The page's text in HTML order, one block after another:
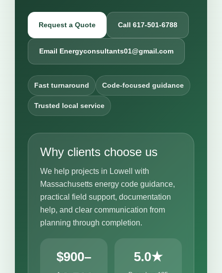
Request a Quote Call 617-501-6788
Email Energyconsultants01@gmail.com
Fast turnaround Code-focused guidance
Trusted local service
Why clients choose us
We help projects in Lowell with
Massachusetts energy code guidance,
practical field support, documentation
help, and clear communication from
planning through completion.
$900–
5.0★